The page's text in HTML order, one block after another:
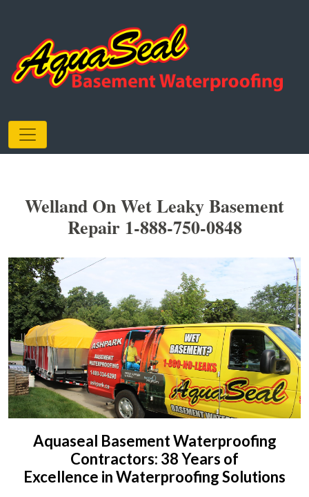
Welland On Wet Leaky Basement
Repair 1-888-750-0848
Aquaseal Basement Waterproofing
Contractors: 38 Years of
Excellence in Waterproofing Solutions